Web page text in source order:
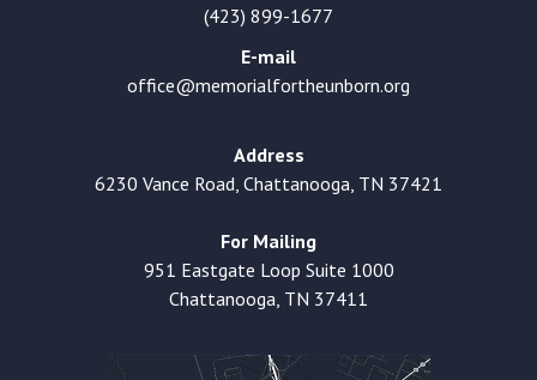
(423) 899-1677
E-mail
office@memorialfortheunborn.org
Address
6230 Vance Road, Chattanooga, TN 37421
For Mailing
951 Eastgate Loop Suite 1000
Chattanooga, TN 37411